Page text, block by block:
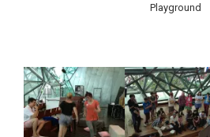
Playground